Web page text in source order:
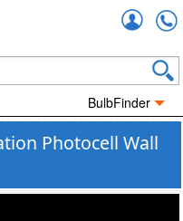
BulbFinder
Photocell Wall